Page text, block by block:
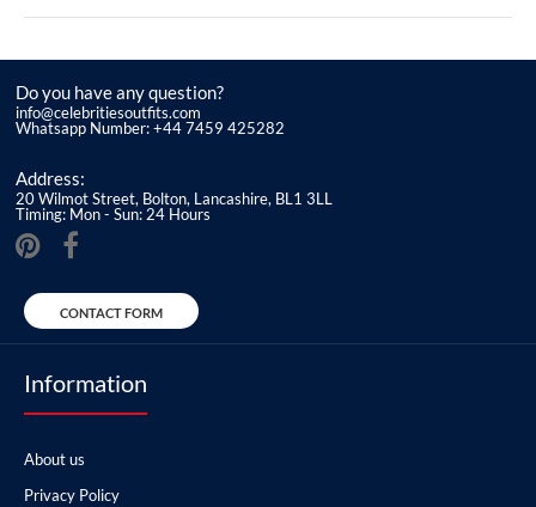
Do you have any question?
info@celebritiesoutfits.com
Whatsapp Number: +44 7459 425282
Address:
20 Wilmot Street, Bolton, Lancashire, BL1 3LL
Timing: Mon - Sun: 24 Hours
CONTACT FORM
Information
About us
Privacy Policy